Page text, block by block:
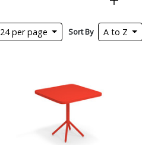
24 per page Sort By A to Z